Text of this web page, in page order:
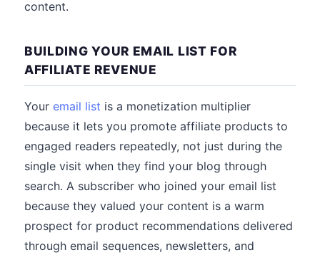
content.
BUILDING YOUR EMAIL LIST FOR
AFFILIATE REVENUE
Your email list is a monetization multiplier
because it lets you promote affiliate products to
engaged readers repeatedly, not just during the
single visit when they find your blog through
search. A subscriber who joined your email list
because they valued your content is a warm
prospect for product recommendations delivered
through email sequences, newsletters, and